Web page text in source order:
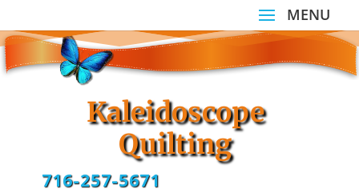
Kaleidoscope
Quilting
716-257-5671